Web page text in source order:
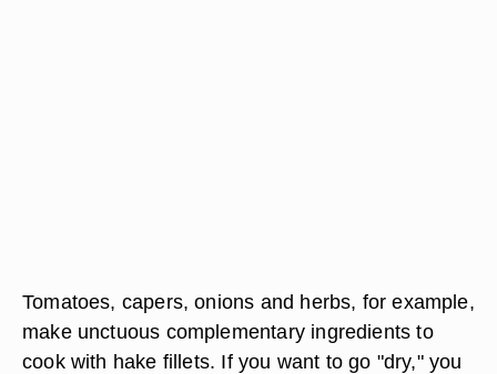
Tomatoes, capers, onions and herbs, for example,
make unctuous complementary ingredients to
cook with hake fillets. If you want to go "dry," you